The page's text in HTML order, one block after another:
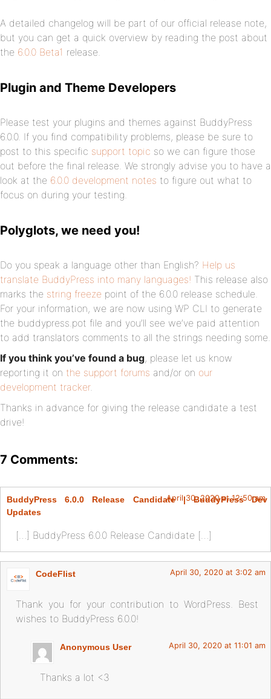
A detailed changelog will be part of our official release note,
but you can get a quick overview by reading the post about
the 6.0.0 Beta1 release.
Plugin and Theme Developers
Please test your plugins and themes against BuddyPress
6.0.0. If you find compatibility problems, please be sure to
post to this specific support topic so we can figure those
out before the final release. We strongly advise you to have a
look at the 6.0.0 development notes to figure out what to
focus on during your testing.
Polyglots, we need you!
Do you speak a language other than English? Help us
translate BuddyPress into many languages! This release also
marks the string freeze point of the 6.0.0 release schedule.
For your information, we are now using WP CLI to generate
the buddypress.pot file and you’ll see we’ve paid attention
to add translators comments to all the strings needing some.
If you think you’ve found a bug, please let us know
reporting it on the support forums and/or on our
development tracker.
Thanks in advance for giving the release candidate a test
drive!
7 Comments:
BuddyPress 6.0.0 Release Candidate | BuddyPress Dev
Updates
April 30, 2020 at 12:50 am
[…] BuddyPress 6.0.0 Release Candidate […]
CodeFlist April 30, 2020 at 3:02 am
Thank you for your contribution to WordPress. Best
wishes to BuddyPress 6.0.0!
Anonymous User April 30, 2020 at 11:01 am
Thanks a lot <3